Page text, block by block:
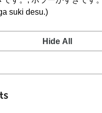
suki desu.)
Hide All